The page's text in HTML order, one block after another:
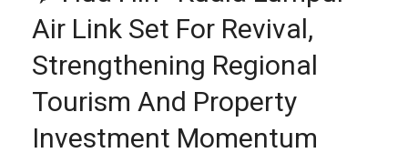
Air Link Set For Revival,
Strengthening Regional
Tourism And Property
Investment Momentum